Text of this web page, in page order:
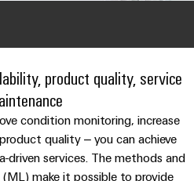
Product
innovations
Practical
connectivity
for your
product quality, service
condition monitoring, increase
quality – you can achieve
services. The methods and
make it possible to provide